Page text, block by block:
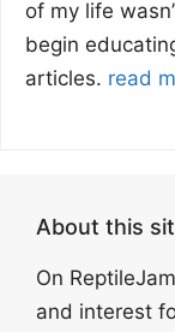
of my life
begin
articles. read
About this
On
and interest